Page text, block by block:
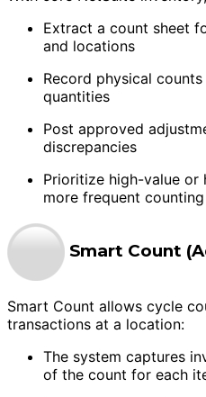
Extract a count sheet
and locations
Record physical
quantities
Post approved
discrepancies
Prioritize high-value
more frequent counting
Smart Count
Smart Count allows cycle
transactions at a location:
The system captures
of the count for each